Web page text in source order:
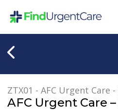
ZTX01 - AFC Urgent Care
AFC Urgent Care